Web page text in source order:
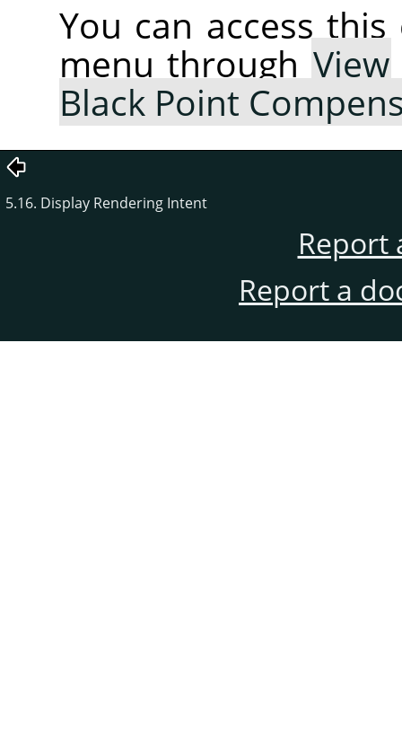
You can access
menu through View
Black Point
5.16. Display Rendering Intent
Report
Report a